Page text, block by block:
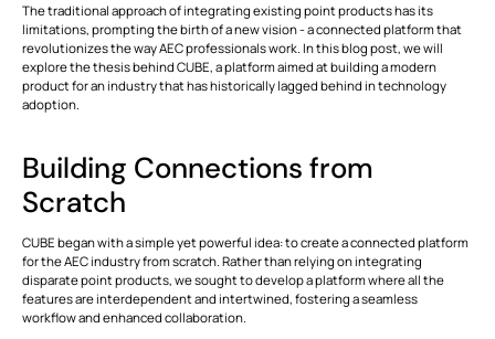
This is some text inside of a div block.
This is some text inside of a div block.
This is some text inside of a div block.
The traditional approach of integrating existing point products has its
limitations, prompting the birth of a new vision - a connected platform that
revolutionizes the way AEC professionals work. In this blog post, we will
explore the thesis behind CUBE, a platform aimed at building a modern
product for an industry that has historically lagged behind in technology
adoption.
Building Connections from
Scratch
CUBE began with a simple yet powerful idea: to create a connected platform
for the AEC industry from scratch. Rather than relying on integrating
disparate point products, we sought to develop a platform where all the
features are interdependent and intertwined, fostering a seamless
workflow and enhanced collaboration.